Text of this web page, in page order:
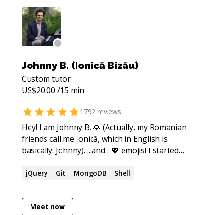
Johnny B. (Ionică Bizău)
Custom tutor
US$20.00 /15 min
1792 reviews
Hey! I am Johnny B. 🙏 (Actually, my Romanian
friends call me Ionică, which in English is
basically: Johnny). ...and I 💖 emojis! I started
websites, WordPress applications, and then
Since then, I have been working with Node.js. I
like it a lot. Currently, I do the best in: ★ Node.js
jQuery Git MongoDB Shell
Meet now